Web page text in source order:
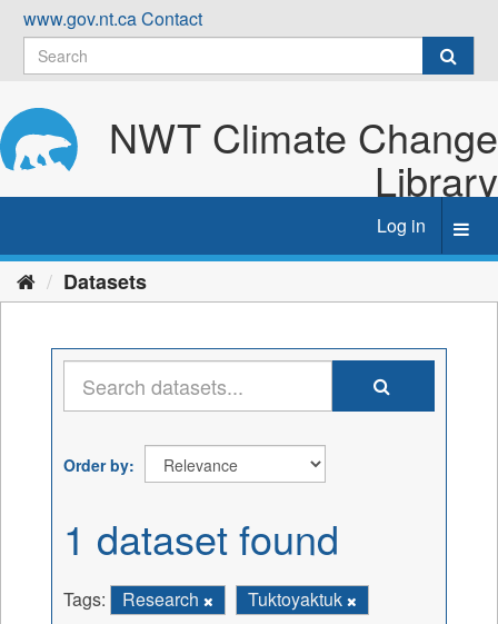
Skip
content
www.gov.nt.caContact
NWT Climate Change
Library
Log in
Datasets
Order by
1 dataset found
Tags: Research
Tuktoyaktuk